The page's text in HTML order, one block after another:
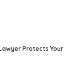
Protects Your